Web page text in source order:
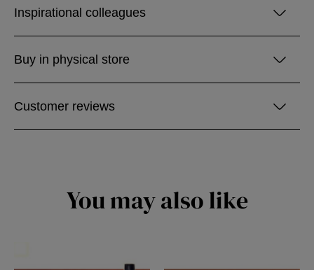
Inspirational colleagues
Buy in physical store
Customer reviews
You may also like